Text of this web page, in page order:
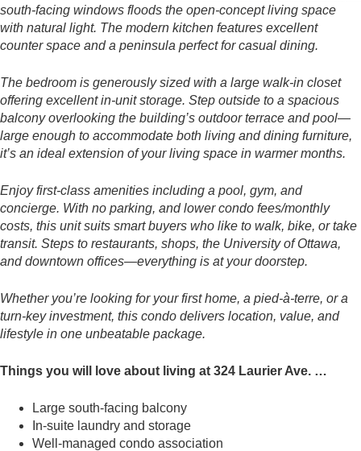
south-facing windows floods the open-concept living space
with natural light. The modern kitchen features excellent
counter space and a peninsula perfect for casual dining.
The bedroom is generously sized with a large walk-in closet
offering excellent in-unit storage. Step outside to a spacious
balcony overlooking the building’s outdoor terrace and pool—
large enough to accommodate both living and dining furniture,
it’s an ideal extension of your living space in warmer months.
Enjoy first-class amenities including a pool, gym, and
concierge. With no parking, and lower condo fees/monthly
costs, this unit suits smart buyers who like to walk, bike, or take
transit. Steps to restaurants, shops, the University of Ottawa,
and downtown offices—everything is at your doorstep.
Whether you’re looking for your first home, a pied-à-terre, or a
turn-key investment, this condo delivers location, value, and
lifestyle in one unbeatable package.
Things you will love about living at 324 Laurier Ave. …
Large south-facing balcony
In-suite laundry and storage
Well-managed condo association